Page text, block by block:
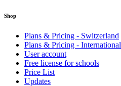
Shop
Plans & Pricing - Switzerland
Plans & Pricing - International
User account
Free license for schools
Price List
Updates